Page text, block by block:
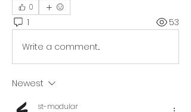
0
1 53
Write a comment...
Newest
st-modular